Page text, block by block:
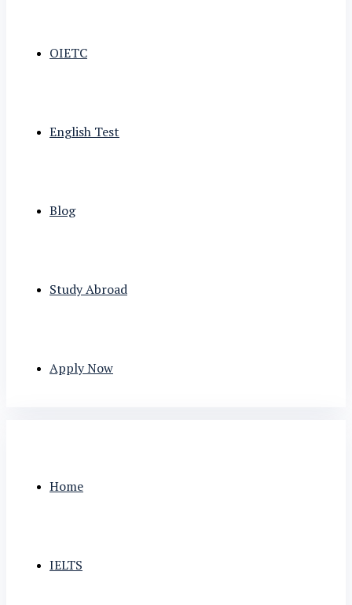
OIETC
English Test
Blog
Study Abroad
Apply Now
Home
IELTS